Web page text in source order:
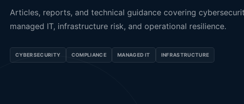
Articles, reports, and technical guidance covering
managed IT, infrastructure risk, and operational resilience.
CYBERSECURITY COMPLIANCE MANAGED IT INFRASTRUCTURE